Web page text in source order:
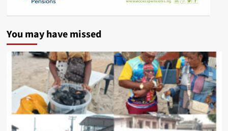
You may have missed